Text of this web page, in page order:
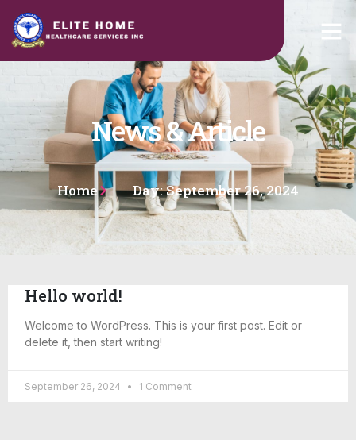
News & Article
Home Day: September 26, 2024
Hello world!
Welcome to WordPress. This is your first post. Edit or
delete it, then start writing!
September 26, 2024 1 Comment